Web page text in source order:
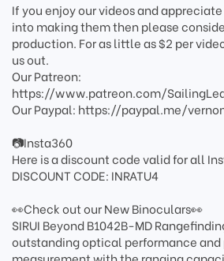
If you enjoy our videos and
into making them then please
production. For as little as $2 per
us out.
Our Patreon:
https://www.patreon.com/
Our Paypal: https://paypal.me/
📷Insta360
Here is a discount code valid for all
DISCOUNT CODE: INRATU4
👀Check out our New Binoculars👀
SIRUI Beyond B1042B-MD
outstanding optical performance and